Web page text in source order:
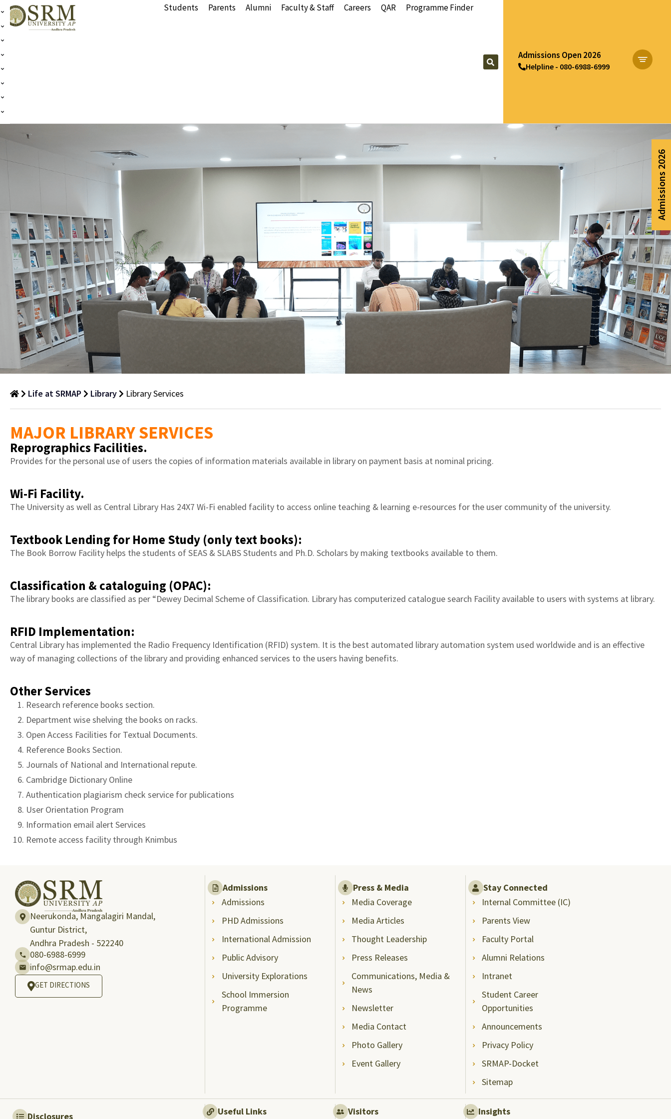
Students Parents Alumni Faculty & Staff Careers QAR Programme Finder
Admissions Open 2026
Helpline - 080-6988-6999
Services
Gateway
to
and
resources.
Life at SRMAP Library Library Services
MAJOR LIBRARY SERVICES
Reprographics Facilities.
Provides for the personal use of users the copies of information materials available in library on payment basis at nominal pricing.
Wi-Fi Facility.
The University as well as Central Library Has 24X7 Wi-Fi enabled facility to access online teaching & learning e-resources for the user community of the university.
Textbook Lending for Home Study (only text books):
The Book Borrow Facility helps the students of SEAS & SLABS Students and Ph.D. Scholars by making textbooks available to them.
Classification & cataloguing (OPAC):
The library books are classified as per “Dewey Decimal Scheme of Classification. Library has computerized catalogue search Facility available to users with systems at library.
RFID Implementation:
Central Library has implemented the Radio Frequency Identification (RFID) system. It is the best automated library automation system used worldwide and is an effective
way of managing collections of the library and providing enhanced services to the users having benefits.
Other Services
Research reference books section.
Department wise shelving the books on racks.
Open Access Facilities for Textual Documents.
Reference Books Section.
Journals of National and International repute.
Cambridge Dictionary Online
Authentication plagiarism check service for publications
User Orientation Program
Information email alert Services
Remote access facility through Knimbus
Neerukonda, Mangalagiri Mandal,
Guntur District,
Andhra Pradesh - 522240
080-6988-6999
info@srmap.edu.in
GET DIRECTIONS
Admissions
Admissions
PHD Admissions
International Admission
Public Advisory
University Explorations
School Immersion
Programme
Press & Media
Media Coverage
Media Articles
Thought Leadership
Press Releases
Communications, Media &
News
Newsletter
Media Contact
Photo Gallery
Event Gallery
Stay Connected
Internal Committee (IC)
Parents View
Faculty Portal
Alumni Relations
Intranet
Student Career
Opportunities
Announcements
Privacy Policy
SRMAP-Docket
Sitemap
Disclosures
Apply Now
Useful Links Visitors Insights
Admissions 2026